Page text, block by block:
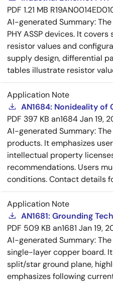
PDF 1.21 MB
AI-generated Summary:
PHY ASSP devices. It
resistor values and
supply design, differential
tables illustrate resistor
Application Note
AN1684: Nonideality of
PDF 397 KB an1684Jan 19,
AI-generated Summary:
products. It emphasizes
intellectual property
recommendations. Users
conditions. Contact details
Application Note
AN1681: Grounding
PDF 509 KB an1681 Jan 19,
AI-generated Summary:
single-layer copper board.
split/star ground plane,
emphasizes following